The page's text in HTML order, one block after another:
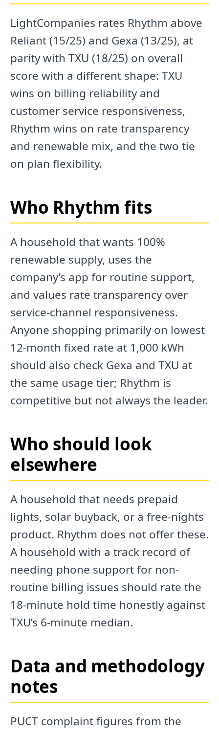
LightCompanies rates Rhythm above
Reliant (15/25) and Gexa (13/25), at
parity with TXU (18/25) on overall
score with a different shape: TXU
wins on billing reliability and
customer service responsiveness,
Rhythm wins on rate transparency
and renewable mix, and the two tie
on plan flexibility.
Who Rhythm fits
A household that wants 100%
renewable supply, uses the
company’s app for routine support,
and values rate transparency over
service-channel responsiveness.
Anyone shopping primarily on lowest
12-month fixed rate at 1,000 kWh
should also check Gexa and TXU at
the same usage tier; Rhythm is
competitive but not always the leader.
Who should look
elsewhere
A household that needs prepaid
lights, solar buyback, or a free-nights
product. Rhythm does not offer these.
A household with a track record of
needing phone support for non-
routine billing issues should rate the
18-minute hold time honestly against
TXU’s 6-minute median.
Data and methodology
notes
PUCT complaint figures from the